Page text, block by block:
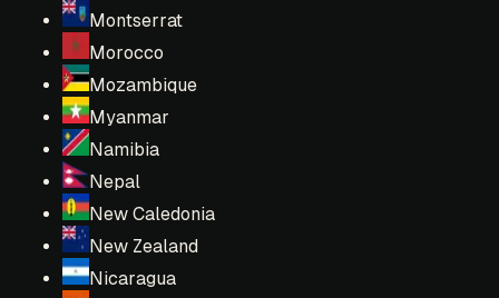
Montserrat
Morocco
Mozambique
Myanmar
Namibia
Nepal
New Caledonia
New Zealand
Nicaragua